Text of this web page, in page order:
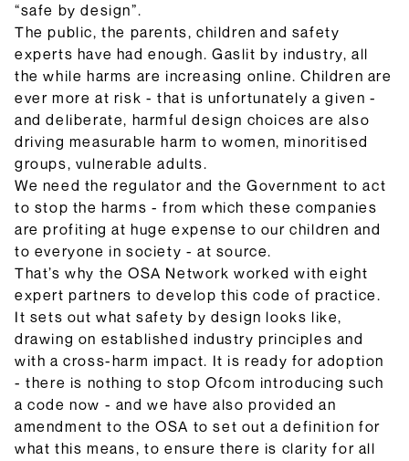
“safe by design”.
The public, the parents, children and safety
experts have had enough. Gaslit by industry, all
the while harms are increasing online. Children are
ever more at risk - that is unfortunately a given -
and deliberate, harmful design choices are also
driving measurable harm to women, minoritised
groups, vulnerable adults.
We need the regulator and the Government to act
to stop the harms - from which these companies
are profiting at huge expense to our children and
to everyone in society - at source.
That’s why the OSA Network worked with eight
expert partners to develop this code of practice.
It sets out what safety by design looks like,
drawing on established industry principles and
with a cross-harm impact. It is ready for adoption
- there is nothing to stop Ofcom introducing such
a code now - and we have also provided an
amendment to the OSA to set out a definition for
what this means, to ensure there is clarity for all